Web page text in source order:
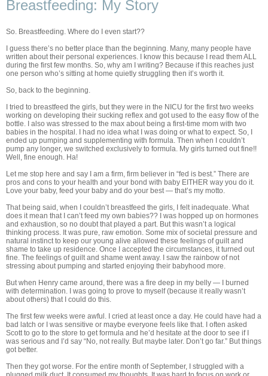
Breastfeeding: My Story
So. Breastfeeding. Where do I even start??
I guess there’s no better place than the beginning. Many, many people have
written about their personal experiences. I know this because I read them ALL
during the first few months. So, why am I writing? Because if this reaches just
one person who’s sitting at home quietly struggling then it’s worth it.
So, back to the beginning.
I tried to breastfeed the girls, but they were in the NICU for the first two weeks
working on developing their sucking reflex and got used to the easy flow of the
bottle. I also was stressed to the max about being a first-time mom with two
babies in the hospital. I had no idea what I was doing or what to expect. So, I
ended up pumping and supplementing with formula. Then when I couldn’t
pump any longer, we switched exclusively to formula. My girls turned out fine!!
Well, fine enough. Ha!
Let me stop here and say I am a firm, firm believer in “fed is best.” There are
pros and cons to your health and your bond with baby EITHER way you do it.
Love your baby, feed your baby and do your best — that’s my motto.
That being said, when I couldn’t breastfeed the girls, I felt inadequate. What
does it mean that I can’t feed my own babies?? I was hopped up on hormones
and exhaustion, so no doubt that played a part. But this wasn’t a logical
thinking process. It was pure, raw emotion. Some mix of societal pressure and
natural instinct to keep our young alive allowed these feelings of guilt and
shame to take up residence. Once I accepted the circumstances, it turned out
fine. The feelings of guilt and shame went away. I saw the rainbow of not
stressing about pumping and started enjoying their babyhood more.
But when Henry came around, there was a fire deep in my belly — I burned
with determination. I was going to prove to myself (because it really wasn’t
about others) that I could do this.
The first few weeks were awful. I cried at least once a day. He could have had a
bad latch or I was sensitive or maybe everyone feels like that. I often asked
Scott to go to the store to get formula and he’d hesitate at the door to see if I
was serious and I’d say “No, not really. But maybe later. Don’t go far.” But things
got better.
Then they got worse. For the entire month of September, I struggled with a